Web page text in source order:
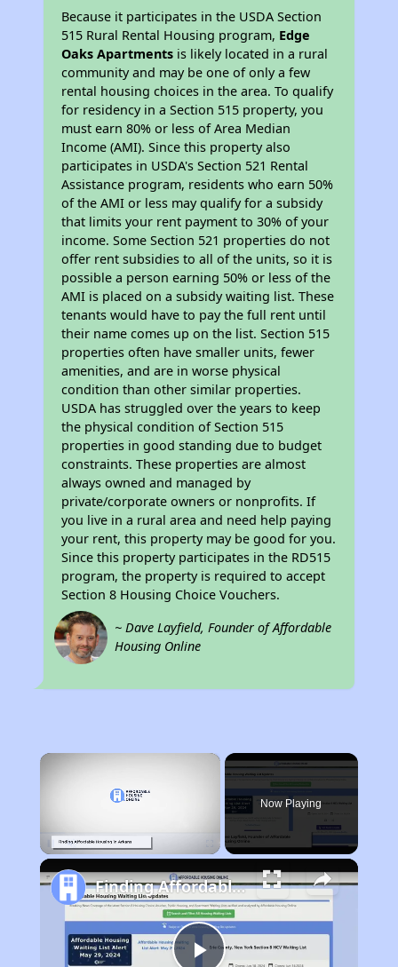
Because it participates in the USDA Section
515 Rural Rental Housing program, Edge
Oaks Apartments is likely located in a rural
community and may be one of only a few
rental housing choices in the area. To qualify
for residency in a Section 515 property, you
must earn 80% or less of Area Median
Income (AMI). Since this property also
participates in USDA's Section 521 Rental
Assistance program, residents who earn 50%
of the AMI or less may qualify for a subsidy
that limits your rent payment to 30% of your
income. Some Section 521 properties do not
offer rent subsidies to all of the units, so it is
possible a person earning 50% or less of the
AMI is placed on a subsidy waiting list. These
tenants would have to pay the full rent until
their name comes up on the list. Section 515
properties often have smaller units, fewer
amenities, and are in worse physical
condition than other similar properties.
USDA has struggled over the years to keep
the physical condition of Section 515
properties in good standing due to budget
constraints. These properties are almost
always owned and managed by
private/corporate owners or nonprofits. If
you live in a rural area and need help paying
your rent, this property may be good for you.
Since this property participates in the RD515
program, the property is required to accept
Section 8 Housing Choice Vouchers.
~ Dave Layfield, Founder of Affordable
Housing Online
×
Now Playing
Finding Affordable Housing in Arkansas